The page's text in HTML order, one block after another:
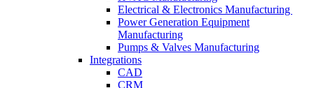
Electrical & Electronics Manufacturing
Power Generation Equipment
Manufacturing
Pumps & Valves Manufacturing
Integrations
CAD
CRM